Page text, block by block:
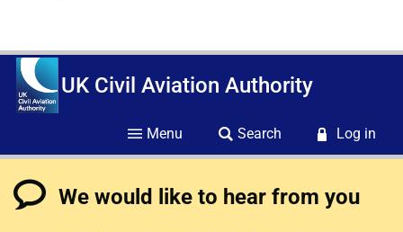
UK Civil Aviation Authority
Menu Search Log in
We would like to hear from you